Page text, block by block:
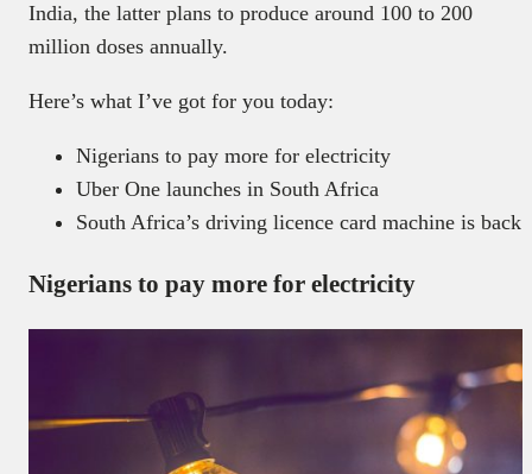
India, the latter plans to produce around 100 to 200
million doses annually.
Here’s what I’ve got for you today:
Nigerians to pay more for electricity
Uber One launches in South Africa
South Africa’s driving licence card machine is back
Nigerians to pay more for electricity